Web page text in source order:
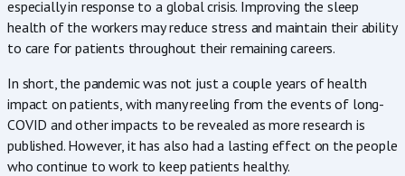
especially in response to a global crisis. Improving the sleep
health of the workers may reduce stress and maintain their ability
to care for patients throughout their remaining careers.
In short, the pandemic was not just a couple years of health
impact on patients, with many reeling from the events of long-
COVID and other impacts to be revealed as more research is
published. However, it has also had a lasting effect on the people
who continue to work to keep patients healthy.